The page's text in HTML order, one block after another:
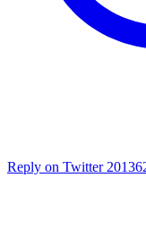
Reply on Twitter